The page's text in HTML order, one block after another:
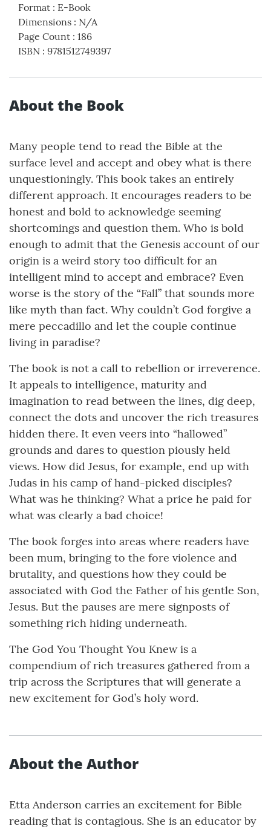
Format : E-Book
Dimensions : N/A
Page Count : 186
ISBN : 9781512749397
About the Book
Many people tend to read the Bible at the
surface level and accept and obey what is there
unquestioningly. This book takes an entirely
different approach. It encourages readers to be
honest and bold to acknowledge seeming
shortcomings and question them. Who is bold
enough to admit that the Genesis account of our
origin is a weird story too difficult for an
intelligent mind to accept and embrace? Even
worse is the story of the “Fall” that sounds more
like myth than fact. Why couldn’t God forgive a
mere peccadillo and let the couple continue
living in paradise?
The book is not a call to rebellion or irreverence.
It appeals to intelligence, maturity and
imagination to read between the lines, dig deep,
connect the dots and uncover the rich treasures
hidden there. It even veers into “hallowed”
grounds and dares to question piously held
views. How did Jesus, for example, end up with
Judas in his camp of hand-picked disciples?
What was he thinking? What a price he paid for
what was clearly a bad choice!
The book forges into areas where readers have
been mum, bringing to the fore violence and
brutality, and questions how they could be
associated with God the Father of his gentle Son,
Jesus. But the pauses are mere signposts of
something rich hiding underneath.
The God You Thought You Knew is a
compendium of rich treasures gathered from a
trip across the Scriptures that will generate a
new excitement for God’s holy word.
About the Author
Etta Anderson carries an excitement for Bible
reading that is contagious. She is an educator by